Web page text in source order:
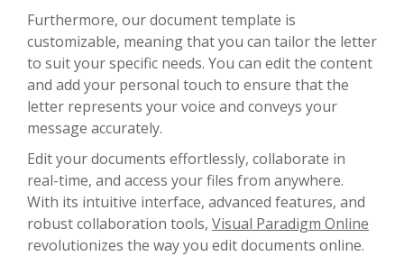
Furthermore, our document template is
customizable, meaning that you can tailor the letter
to suit your specific needs. You can edit the content
and add your personal touch to ensure that the
letter represents your voice and conveys your
message accurately.
Edit your documents effortlessly, collaborate in
real-time, and access your files from anywhere.
With its intuitive interface, advanced features, and
robust collaboration tools, Visual Paradigm Online
revolutionizes the way you edit documents online.